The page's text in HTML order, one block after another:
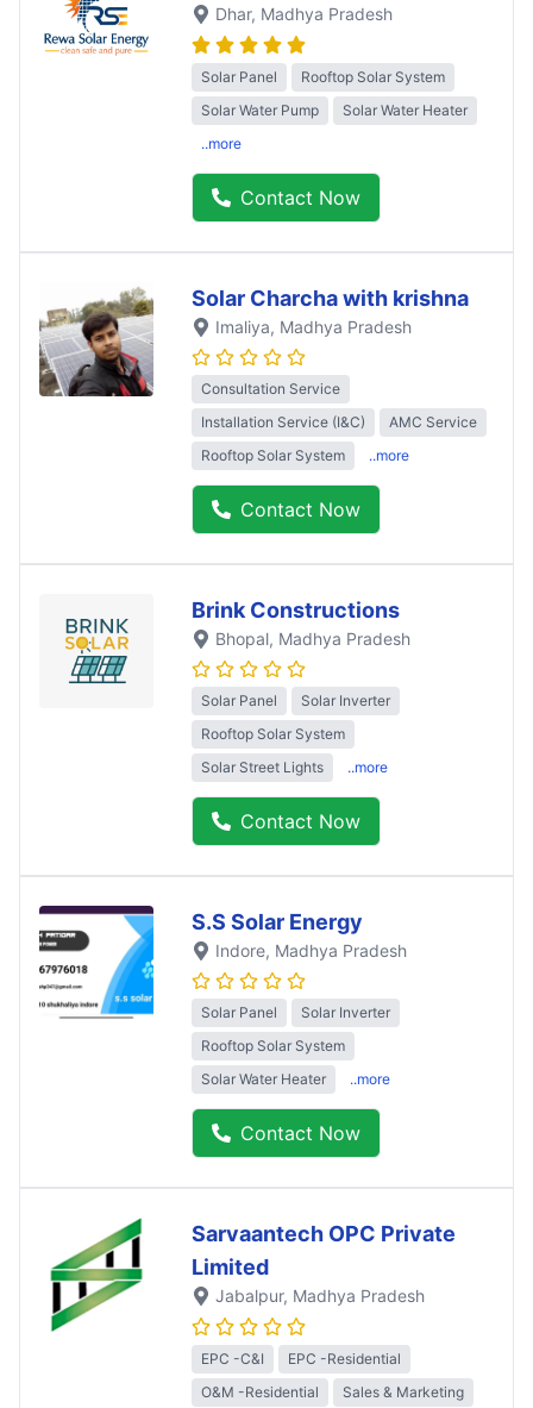
Dhar, Madhya Pradesh
Solar Panel
Rooftop Solar System
Solar Water Pump
Solar Water Heater
..more
Contact Now
Solar Charcha with krishna
Imaliya, Madhya Pradesh
Consultation Service
Installation Service (I&C)
AMC Service
Rooftop Solar System
..more
Contact Now
Brink Constructions
Bhopal, Madhya Pradesh
Solar Panel
Solar Inverter
Rooftop Solar System
Solar Street Lights
..more
Contact Now
S.S Solar Energy
Indore, Madhya Pradesh
Solar Panel
Solar Inverter
Rooftop Solar System
Solar Water Heater
..more
Contact Now
Sarvaantech OPC Private
Limited
Jabalpur, Madhya Pradesh
EPC -C&I
EPC -Residential
O&M -Residential
Sales & Marketing